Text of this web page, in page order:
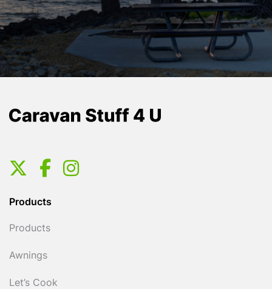
Products
Products
Awnings
Let’s Cook